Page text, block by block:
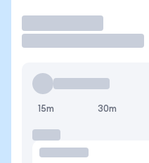
15m 30m